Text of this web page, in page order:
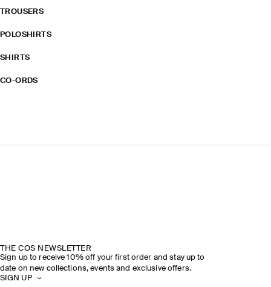
TROUSERS
POLOSHIRTS
SHIRTS
CO-ORDS
THE COS NEWSLETTER
Sign up to receive 10% off your first order and stay up to
date on new collections, events and exclusive offers.
SIGN UP